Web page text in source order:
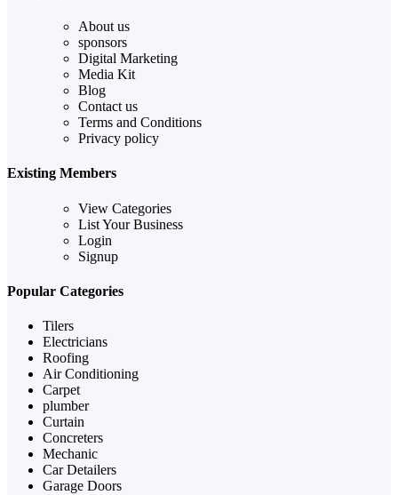
About us
sponsors
Digital Marketing
Media Kit
Blog
Contact us
Terms and Conditions
Privacy policy
Existing Members
View Categories
List Your Business
Login
Signup
Popular Categories
Tilers
Electricians
Roofing
Air Conditioning
Carpet
plumber
Curtain
Concreters
Mechanic
Car Detailers
Garage Doors